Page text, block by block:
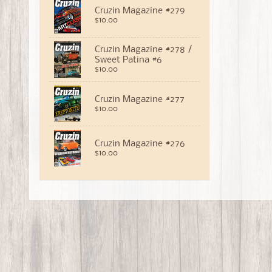
Cruzin Magazine #279
$10.00
Cruzin Magazine #278 /
Sweet Patina #6
$10.00
Cruzin Magazine #277
$10.00
Cruzin Magazine #276
$10.00